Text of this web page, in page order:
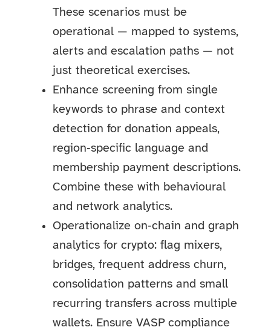
These scenarios must be
operational — mapped to systems,
alerts and escalation paths — not
just theoretical exercises.
Enhance screening from single
keywords to phrase and context
detection for donation appeals,
region‑specific language and
membership payment descriptions.
Combine these with behavioural
and network analytics.
Operationalize on‑chain and graph
analytics for crypto: flag mixers,
bridges, frequent address churn,
consolidation patterns and small
recurring transfers across multiple
wallets. Ensure VASP compliance